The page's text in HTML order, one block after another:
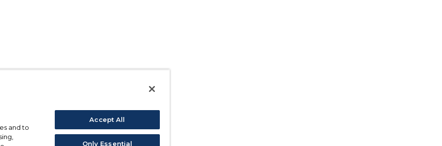
and to
Accept All
Only Essential